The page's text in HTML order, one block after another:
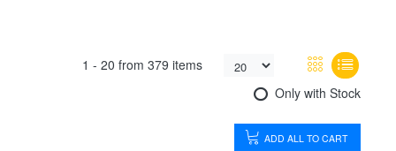
1 - 20 from 379 items
Only with Stock
ADD ALL TO CART